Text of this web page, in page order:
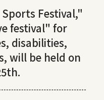
Festival,"
festival" for
disabilities,
will be held on